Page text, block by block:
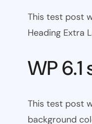
This test post
Heading Extra
WP
This test post
background